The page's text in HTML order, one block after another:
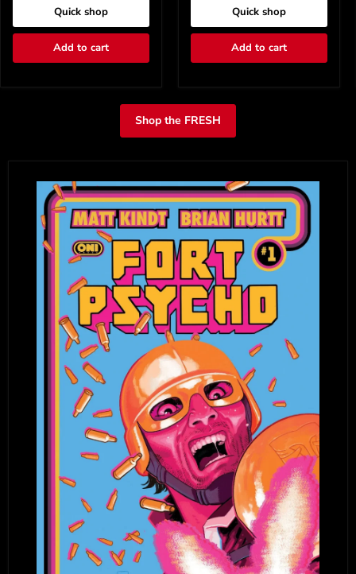
Quick shop
Add to cart
Quick shop
Add to cart
Shop the FRESH